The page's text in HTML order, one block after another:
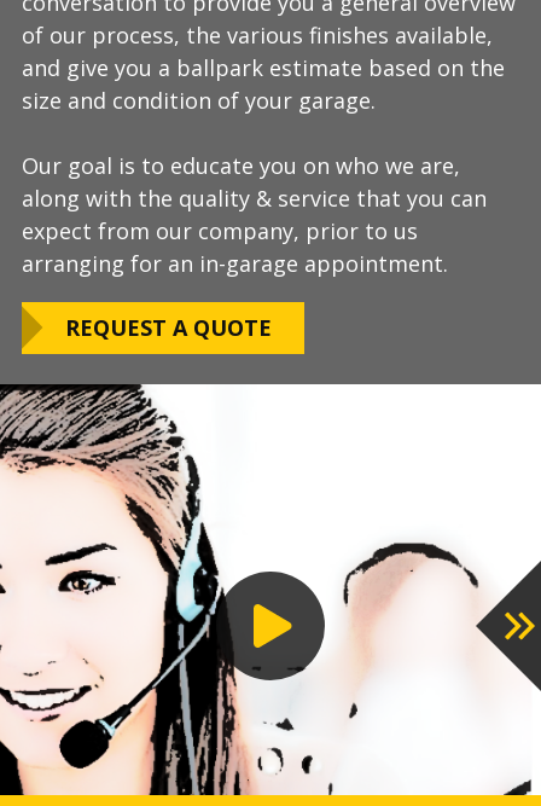
of our process, the various finishes available,
and give you a ballpark estimate based on the
size and condition of your garage.
Our goal is to educate you on who we are,
along with the quality & service that you can
expect from our company, prior to us
arranging for an in-garage appointment.
REQUEST A QUOTE
condition of your floor, show you samples of
the various finishes that we have available, and
answer any additional questions.
Finally, we will provide you with a firm quote
which includes our Lifetime Satisfaction
Warranty!
OUR WARRANTY
your space to full service within a few days
upon completion.
installation standards, clean up thoroughly,
and stay on schedule without any seasonal
limitations.
We routinely work around our customers
preferred installation timing to include home
closings, construction/renovation stages, and
upcoming family events.
VIEW OUR
PROCESS